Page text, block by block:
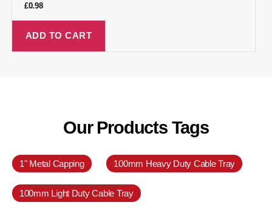
£0.98
ADD TO CART
Our Products Tags
1" Metal Capping 100mm Heavy Duty Cable Tray
100mm Light Duty Cable Tray